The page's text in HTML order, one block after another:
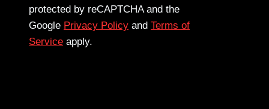
protected by reCAPTCHA and the
Google Privacy Policy and Terms of
Service apply.